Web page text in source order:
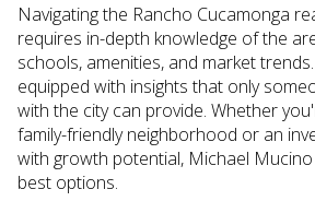
Navigating the Rancho Cucamonga
requires in-depth knowledge of the
schools, amenities, and market
equipped with insights that only
with the city can provide. Whether
family-friendly neighborhood or an
with growth potential, Michael
best options.